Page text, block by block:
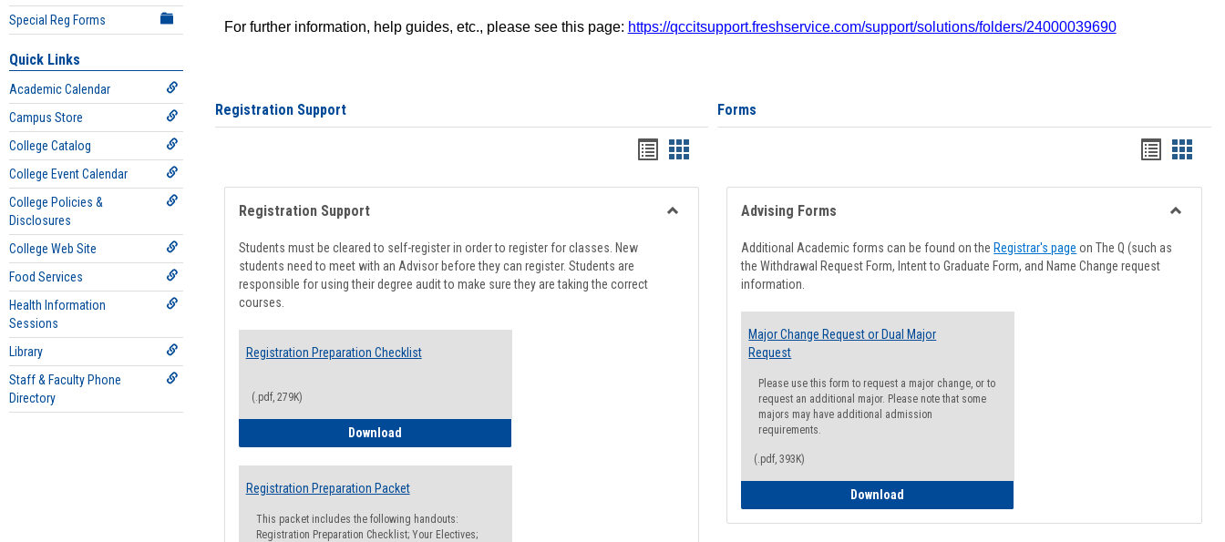
Special Reg Forms
Quick Links
Academic Calendar
Campus Store
College Catalog
College Event Calendar
College Policies &
Disclosures
College Web Site
Food Services
Health Information
Sessions
Library
Staff & Faculty Phone
Directory
For further information, help guides, etc., please see this page: https://qccitsupport.freshservice.com/support/solutions/folders/24000039690
Registration Support
Handouts
list
view
Handouts
card
view
Registration Support
Students must be cleared to self-register in order to register for classes. New
students need to meet with an Advisor before they can register. Students are
responsible for using their degree audit to make sure they are taking the correct
courses.
Registration Preparation Checklist
(.pdf, 279K)
DownloadRegistration Preparation Checklist
Registration Preparation Packet
This packet includes the following handouts:
Registration Preparation Checklist; Your Electives;
Forms
Handouts
list
view
card
view
Advising Forms
Additional Academic forms can be found on the Registrar's page on The Q (such as
the Withdrawal Request Form, Intent to Graduate Form, and Name Change request
information.
Major Change Request or Dual Major
Request
Please use this form to request a major change, or to
request an additional major. Please note that some
majors may have additional admission
requirements.
(.pdf, 393K)
Download